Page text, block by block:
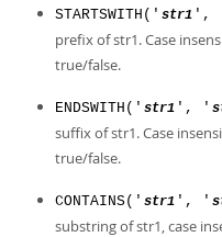
STARTSWITH(' str1 ',
prefix of str1. Case
true/false.
ENDSWITH(' str1 ', '
suffix of str1. Case
true/false.
CONTAINS(' str1 ', '
substring of str1, case